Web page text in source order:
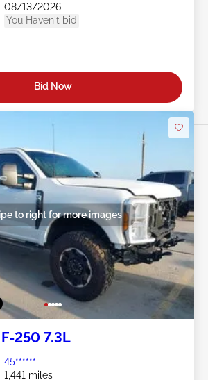
08/13/2026
You Haven't bid
Bid Now
to right for more images
250 7.3L
45******
1,441 miles